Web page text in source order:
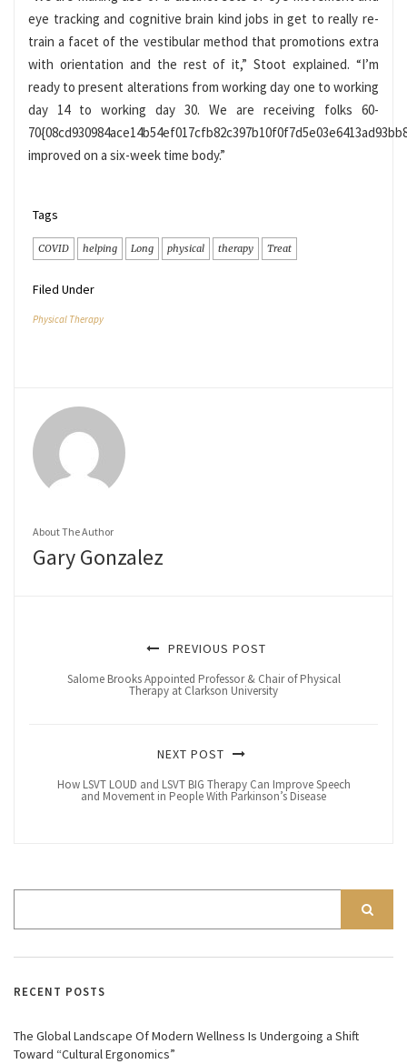
eye tracking and cognitive brain kind jobs in get to really re-
train a facet of the vestibular method that promotions extra
with orientation and the rest of it,” Stoot explained. “I’m
ready to present alterations from working day one to working
day 14 to working day 30. We are receiving folks 60-
improved on a six-week time body.”
Tags
COVID helping Long physical therapy Treat
Filed Under
Physical Therapy
About The Author
Gary Gonzalez
PREVIOUS POST
Salome Brooks Appointed Professor & Chair of Physical
Therapy at Clarkson University
NEXT POST
How LSVT LOUD and LSVT BIG Therapy Can Improve Speech
and Movement in People With Parkinson’s Disease
RECENT POSTS
The Global Landscape Of Modern Wellness Is Undergoing a Shift
Toward “Cultural Ergonomics”